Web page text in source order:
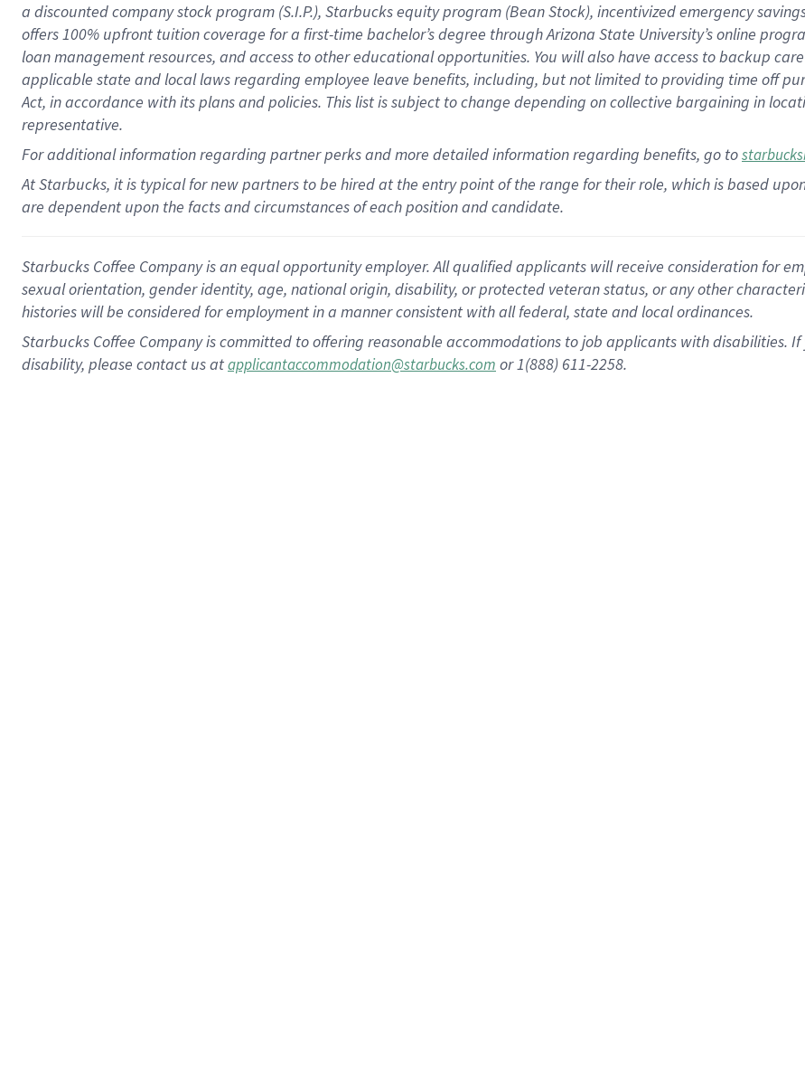
a discounted company stockprogram (S.I.P.), Starbucks equity program (Bean Stock), incentivizedemergency
offers100% upfront tuitioncoverage for a first-time bachelor’s degree through Arizona State University’s online
loan management resources, and access to other educationalopportunities. You will also have access to backup care
applicable state and local lawsregarding employee leave benefits, including, but not limited to providing time off
Act, in accordance withitsplans andpolicies. This list is subject to change depending on collective bargaining in
representative.
Foradditionalinformation regarding partnerperksand more detailedinformationregarding benefits, go to
At Starbucks, it is typical for new partners to be hired at the entry point of the range for their role, which is based
are dependent upon the facts and circumstances of each position and candidate.
Starbucks Coffee Company is an equal opportunity employer. All qualified applicants will receive consideration for
sexual orientation, gender identity, age, national origin, disability, or protected veteran status, or any other
histories will be considered for employment in a manner consistent with all federal, state and local ordinances.
Starbucks Coffee Company is committed to offering reasonable accommodations to job applicants with disabilities.
disability, please contact us atapplicantaccommodation@starbucks.com or 1(888) 611-2258.